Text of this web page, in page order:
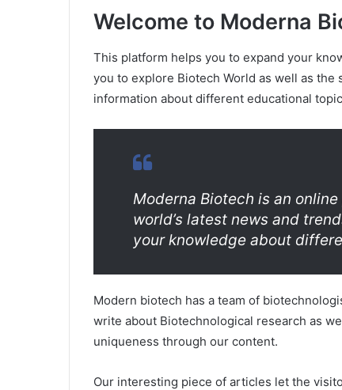
Welcome to Moderna
This platform helps you to expand your
you to explore Biotech World as well as
information about different educational
Moderna Biotech is an
world’s latest news and
your knowledge about
Modern biotech has a team of
write about Biotechnological research as
uniqueness through our content.
Our interesting piece of articles let the